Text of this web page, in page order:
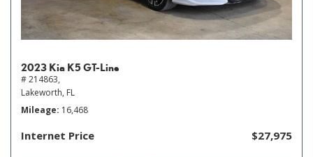
2023 Kia K5 GT-Line
# 214863,
Lakeworth, FL
Mileage 16,468
Internet Price $27,975